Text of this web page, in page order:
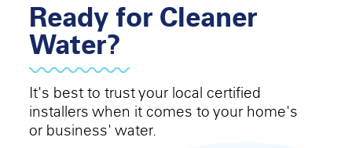
Ready for Cleaner
Water?
It's best to trust your local certified
installers when it comes to your home's
or business' water.